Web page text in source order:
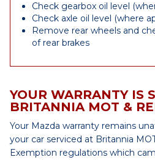
Check gearbox oil level
Check axle oil level (where
Remove rear wheels and
of rear brakes
YOUR WARRANTY IS
BRITANNIA MOT &
Your Mazda warranty remains
your car serviced at Britannia
Exemption regulations which